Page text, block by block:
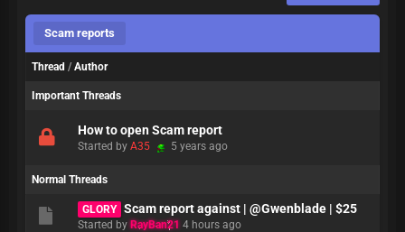
Scam reports
Thread / Author
Important Threads
How to open Scam report
Started by A35 5 years ago
Normal Threads
GLORY Scam report against | @Gwenblade | $25
Started by RayBan21 4 hours ago